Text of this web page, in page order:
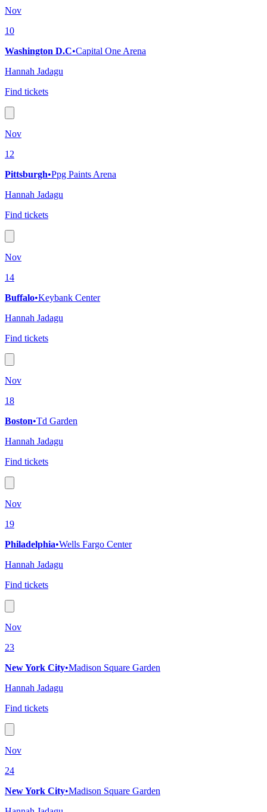
Nov
10
Washington D.C•Capital One Arena
Hannah Jadagu
Find tickets
Nov
12
Pittsburgh•Ppg Paints Arena
Hannah Jadagu
Find tickets
Nov
14
Buffalo•Keybank Center
Hannah Jadagu
Find tickets
Nov
18
Boston•Td Garden
Hannah Jadagu
Find tickets
Nov
19
Philadelphia•Wells Fargo Center
Hannah Jadagu
Find tickets
Nov
23
New York City•Madison Square Garden
Hannah Jadagu
Find tickets
Nov
24
New York City•Madison Square Garden